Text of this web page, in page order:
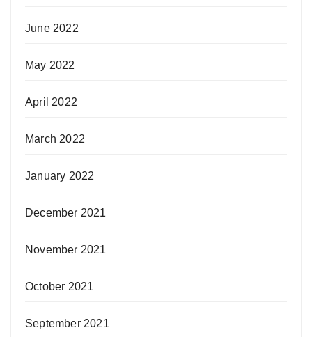
June 2022
May 2022
April 2022
March 2022
January 2022
December 2021
November 2021
October 2021
September 2021